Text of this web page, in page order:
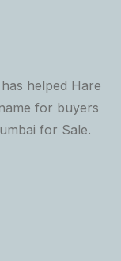
helped Hare
for buyers
for Sale.